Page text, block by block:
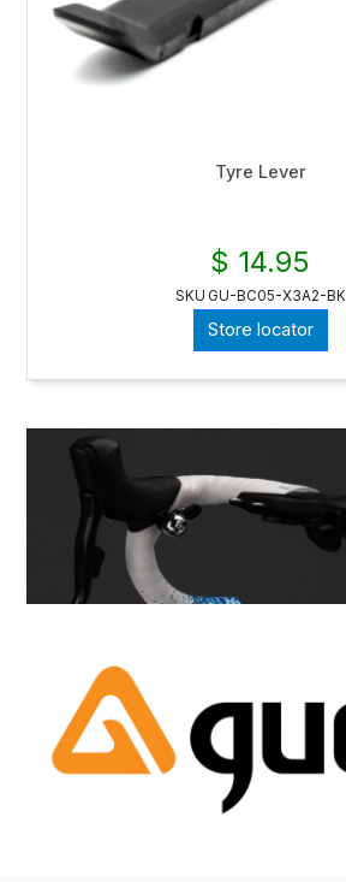
Tyre Lever
$ 14.95
SKU GU-BC05-X3A2-BK
Store locator